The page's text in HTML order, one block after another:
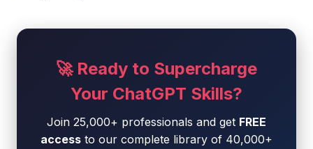
🚀 Ready to Supercharge
Your ChatGPT Skills?
Join 25,000+ professionals and get FREE
access to our complete library of 40,000+